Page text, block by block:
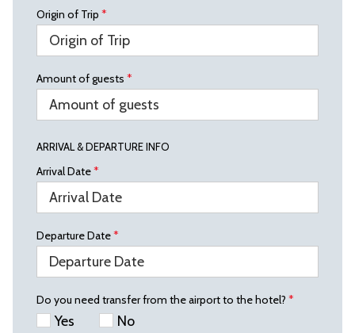
Origin of Trip *
Amount of guests *
ARRIVAL & DEPARTURE INFO
Arrival Date*
Departure Date*
Do you need transfer from the airport to the hotel? *
Yes No